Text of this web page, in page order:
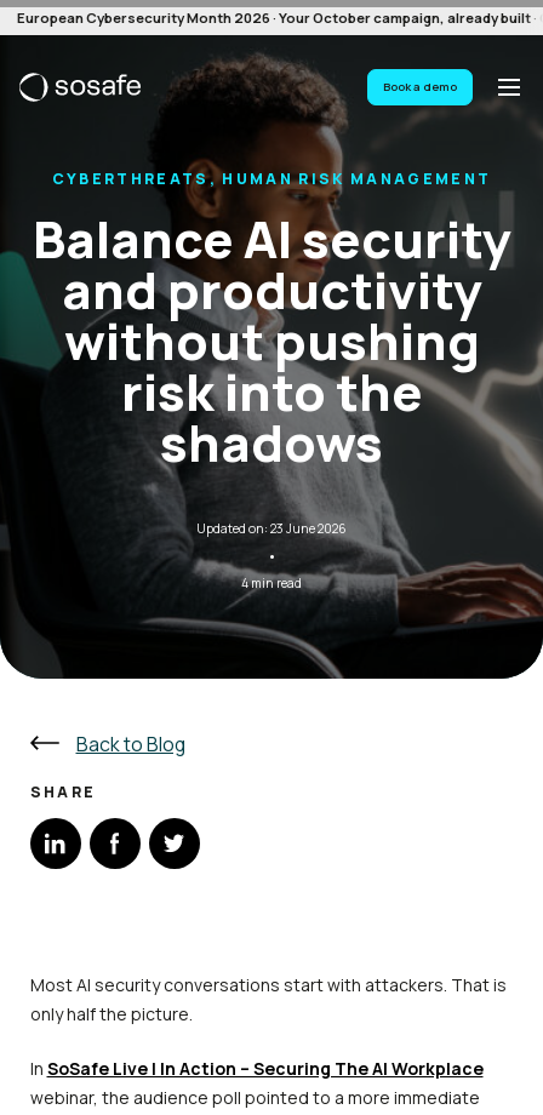
European Cybersecurity Month 2026 · Your October campaign, already built ·
Book a demo
CYBERTHREATS, HUMAN RISK MANAGEMENT
Balance AI security
and productivity
without pushing
risk into the
shadows
Updated on: 23 June 2026
·
4 min read
Back to Blog
SHARE
Most AI security conversations start with attackers. That is
only half the picture.
In SoSafe Live | In Action – Securing The AI Workplace
webinar, the audience poll pointed to a more immediate